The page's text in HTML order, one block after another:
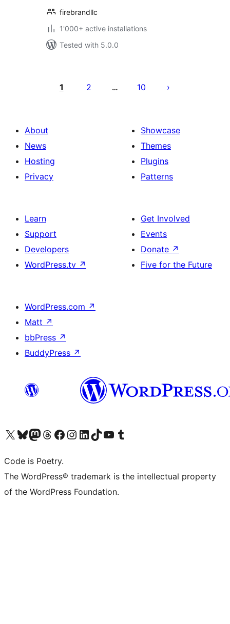
firebrandllc
1'000+ active installations
Tested with 5.0.0
pagination
1 2 … 10
About
News
Hosting
Privacy
Showcase
Themes
Plugins
Patterns
Learn
Support
Developers
WordPress.tv ↗
Get Involved
Events
Donate ↗
Five for the Future
WordPress.com ↗
Matt ↗
bbPress ↗
BuddyPress ↗
Visit our X (formerly Twitter) account
Visit our Bluesky account
Visit our Mastodon account
Visit our Threads account
Visit our Facebook page
Visit our Instagram account
Visit our LinkedIn account
Visit our TikTok account
Visit our YouTube channel
Visit our Tumblr account
Code is Poetry.
The WordPress® trademark is the intellectual property
of the WordPress Foundation.